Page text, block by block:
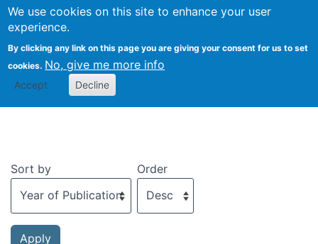
We use cookies on this site to enhance your user
experience.
By clicking any link on this page you are giving your consent for us to set
cookies. No, give me more info
Accept Decline
Recent publications
Sort by Order